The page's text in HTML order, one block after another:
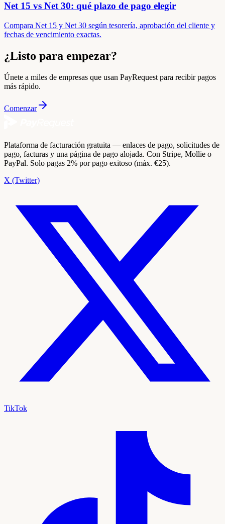
Net 15 vs Net 30: qué plazo de pago elegir
Compara Net 15 y Net 30 según tesorería, aprobación del cliente y
fechas de vencimiento exactas.
¿Listo para empezar?
Únete a miles de empresas que usan PayRequest para recibir pagos
más rápido.
Comenzar
Plataforma de facturación gratuita — enlaces de pago, solicitudes de
pago, facturas y una página de pago alojada. Con Stripe, Mollie o
PayPal. Solo pagas 2% por pago exitoso (máx. €25).
X (Twitter)
TikTok